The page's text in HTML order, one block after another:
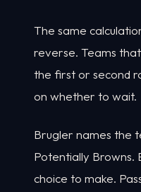
The same
reverse. Teams
the first or second
on whether to wait.
Brugler names the
Potentially Browns.
choice to make.